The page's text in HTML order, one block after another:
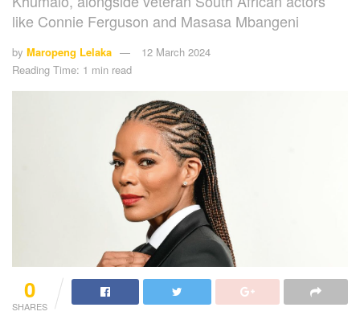
like Connie Ferguson and Masasa Mbangeni
by Maropeng Lelaka
12 March 2024
Reading Time: 1 min read
0
SHARES